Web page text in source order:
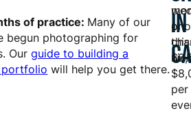
of practice: Many of our
begun photographing for
Ourguide to building a
will help you get there.
IN
on
this
per